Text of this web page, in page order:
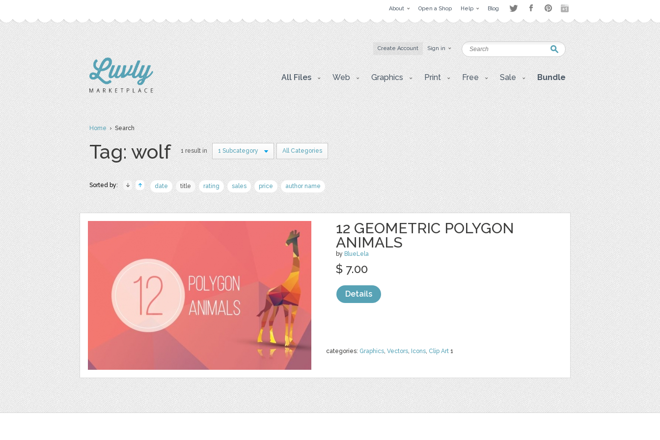
About Open a Shop Help Blog
Create Account Sign in
All Files Web Graphics Print Free Sale Bundle
Home› Search
Tag: wolf 1 result in 1 Subcategory All Categories
Sorted by: date title rating sales price author name
12 GEOMETRIC POLYGON
ANIMALS
by BlueLela
categories: Graphics, Vectors, Icons, Clip Art 1
$ 7.00
Details